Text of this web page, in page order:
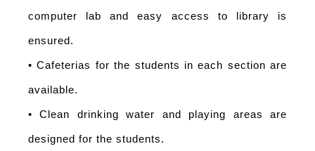
computer lab and easy access to library is
ensured.
• Cafeterias for the students in each section are
available.
• Clean drinking water and playing areas are
designed for the students.